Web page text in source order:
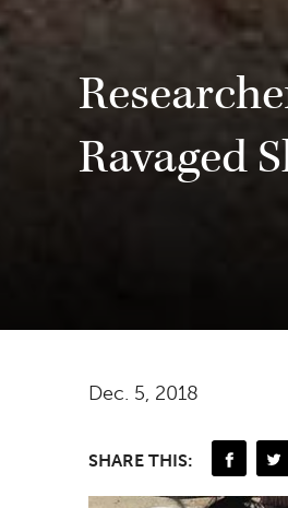
Ravaged
Dec. 5, 2018
SHARE THIS: